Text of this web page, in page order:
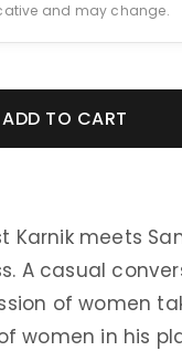
and may change.
ADD TO CART
Karnik meets
A casual
of women
women in his